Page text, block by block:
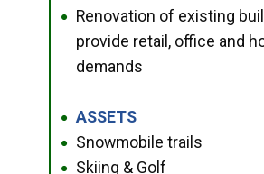
●
Renovation of existing
provide retail, office and
demands
● ASSETS
● Snowmobile trails
● Skiing & Golf